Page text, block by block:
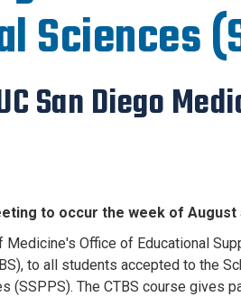
Sciences
San Diego
to occur the week of August
Medicine's Office of Educational
to all students accepted to the
(SSPPS). The CTBS course gives